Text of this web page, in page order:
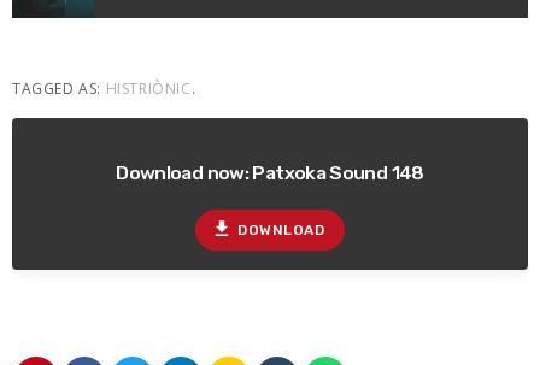
TAGGED AS: HISTRIÒNIC.
Download now: Patxoka Sound 148
file_download DOWNLOAD